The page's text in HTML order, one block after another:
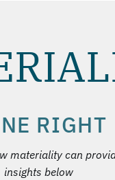
RIGHT
materiality can
insights below